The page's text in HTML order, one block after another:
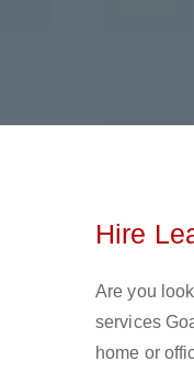
Hire
Are you
services
home or